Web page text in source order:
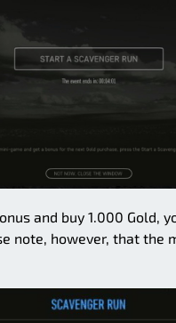
and buy 1.000 Gold,
note, however, that the